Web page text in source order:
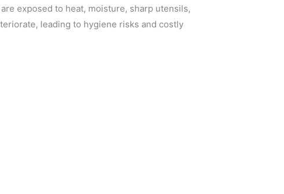
exposed to heat, moisture, sharp utensils,
leading to hygiene risks and costly